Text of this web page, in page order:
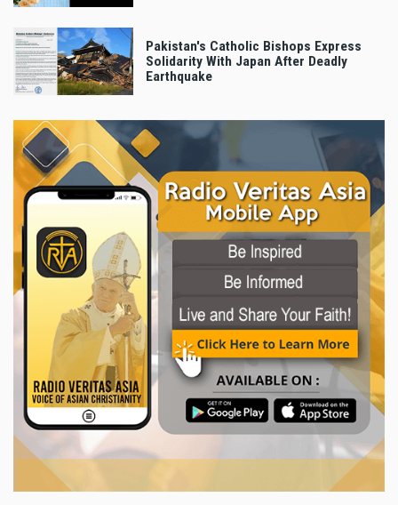
Pakistan's Catholic Bishops Express
Solidarity With Japan After Deadly
Earthquake